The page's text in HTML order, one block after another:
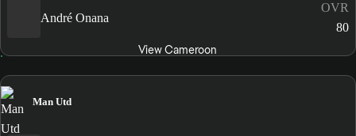
André Onana
OVR
80
View Cameroon
Man Utd